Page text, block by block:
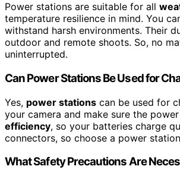
Power stations are suitable for all
temperature resilience in mind. You
withstand harsh environments. Their
outdoor and remote shoots. So, no
uninterrupted.
Can Power Stations Be Used for
Yes, power stations can be used for
your camera and make sure the
efficiency, so your batteries charge
connectors, so choose a power
What Safety Precautions Are